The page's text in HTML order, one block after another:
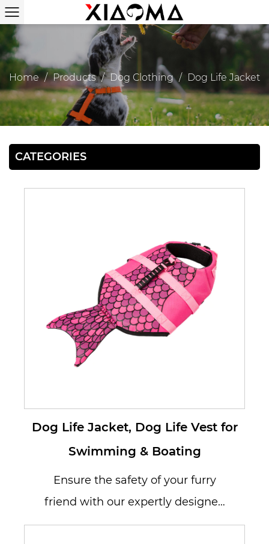
Home / Products / Dog Clothing / Dog Life Jacket
CATEGORIES
Dog Life Jacket, Dog Life Vest for
Swimming & Boating
Ensure the safety of your furry
friend with our expertly designed
Dog Life Jacket, a must-have for s...